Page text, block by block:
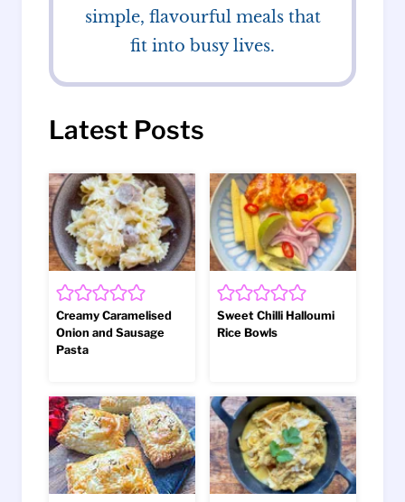
simple, flavourful meals that
fit into busy lives.
Latest Posts
Creamy Caramelised
Onion and Sausage
Pasta
Sweet Chilli Halloumi
Rice Bowls